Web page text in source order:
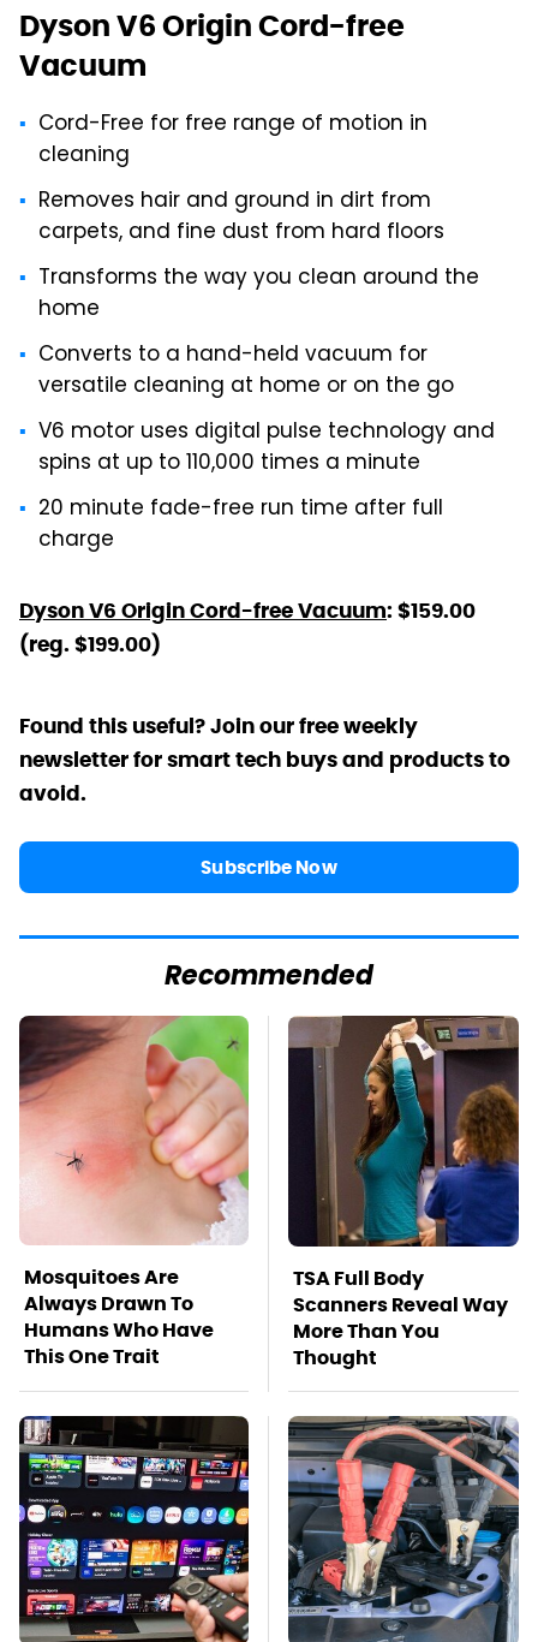
Dyson V6 Origin Cord-free
Vacuum
Cord-Free for free range of motion in
cleaning
Removes hair and ground in dirt from
carpets, and fine dust from hard floors
Transforms the way you clean around the
home
Converts to a hand-held vacuum for
versatile cleaning at home or on the go
V6 motor uses digital pulse technology and
spins at up to 110,000 times a minute
20 minute fade-free run time after full
charge
Dyson V6 Origin Cord-free Vacuum: $159.00
(reg. $199.00)
Found this useful? Join our free weekly
newsletter for smart tech buys and products to
avoid.
Subscribe Now
Recommended
Mosquitoes Are
Always Drawn To
Humans Who Have
This One Trait
TSA Full Body
Scanners Reveal Way
More Than You
Thought